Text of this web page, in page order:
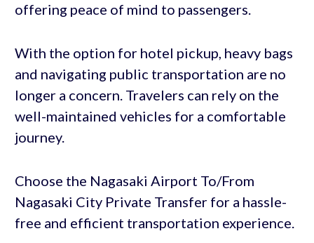
offering peace of mind to passengers.
With the option for hotel pickup, heavy bags
and navigating public transportation are no
longer a concern. Travelers can rely on the
well-maintained vehicles for a comfortable
journey.
Choose the Nagasaki Airport To/From
Nagasaki City Private Transfer for a hassle-
free and efficient transportation experience.